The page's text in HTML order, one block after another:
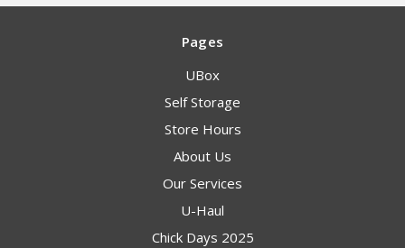
Pages
UBox
Self Storage
Store Hours
About Us
Our Services
U-Haul
Chick Days 2025